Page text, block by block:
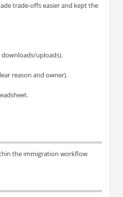
trade-offs easier and kept the
downloads/uploads).
reason and owner).
the immigration workflow